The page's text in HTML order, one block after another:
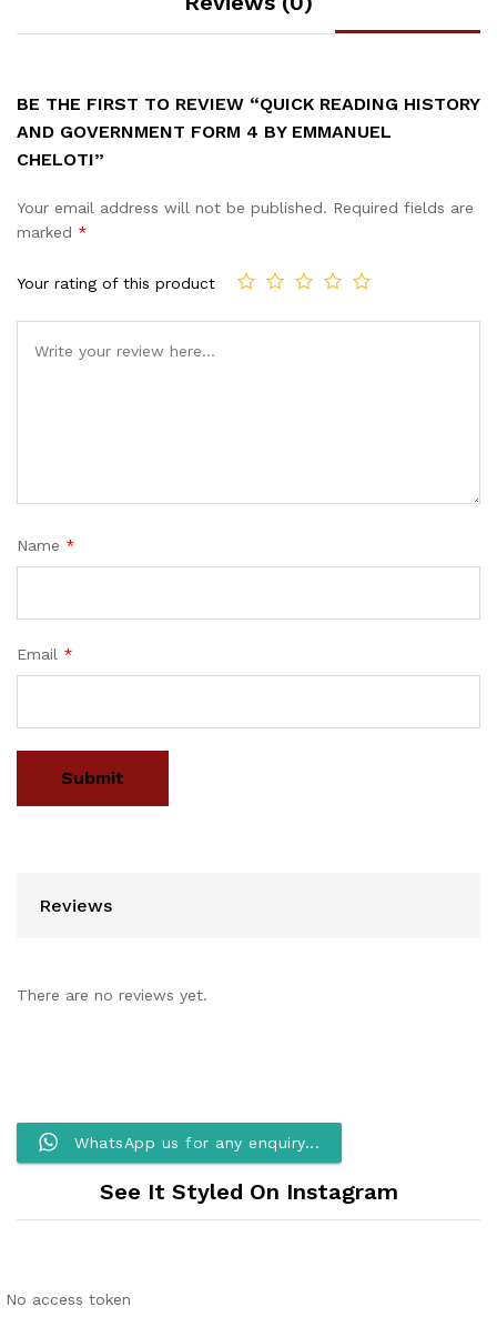
BE THE FIRST TO REVIEW “QUICK READING HISTORY
AND GOVERNMENT FORM 4 BY EMMANUEL
CHELOTI”
Your email address will not be published. Required fields are
marked *
Your rating of this product
Name *
Email *
Reviews
There are no reviews yet.
WhatsApp us for any enquiry...
See It Styled On Instagram
No access token